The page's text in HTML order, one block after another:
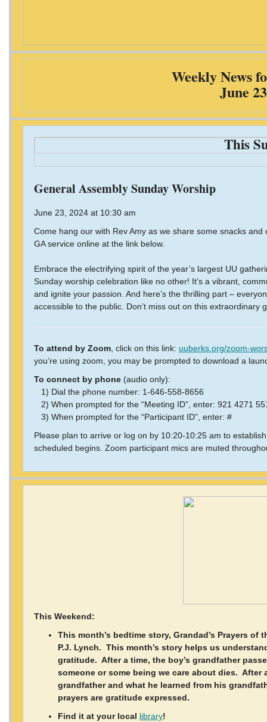
Weekly News
June
This
General Assembly Sunday Worship
June 23, 2024 at 10:30 am
Come hang our with Rev Amy as we share some snacks
GA service online at the link below.
Embrace the electrifying spirit of the year’s largest UU
Sunday worship celebration like no other! It’s a vibrant,
and ignite your passion. And here’s the thrilling part –
accessible to the public. Don’t miss out on this extraordinary
To attend by Zoom , click on this link: uuberks.org/zoom-
you’re using zoom, you may be prompted to download a
To connect by phone (audio only):
1) Dial the phone number: 1-646-558-8656
2) When prompted for the “Meeting ID”, enter: 921 4271
3) When prompted for the “Participant ID”, enter: #
Please plan to arrive or log on by 10:20-10:25 am to
scheduled begins. Zoom participant mics are muted
This Weekend:
This month’s bedtime story, Grandad’s Prayers
P.J. Lynch. This month’s story helps us
gratitude. After a time, the boy’s grandfather
someone or some being we care about dies.
grandfather and what he learned from his
prayers are gratitude expressed.
Find it at your local library!